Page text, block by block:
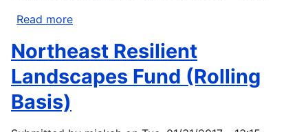
Read more
Lakes
Initiative
Northeast Resilient
Landscapes Fund (Rolling
Basis)